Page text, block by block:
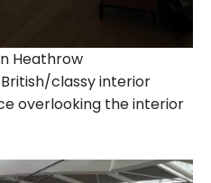
Heathrow
classy interior
overlooking the interior